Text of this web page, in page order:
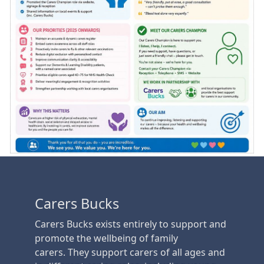
Carers Bucks
Carers Bucks exists entirely to support and
promote the wellbeing of family
carers. They support carers of all ages and